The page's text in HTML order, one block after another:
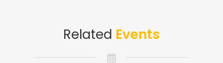
Related Events